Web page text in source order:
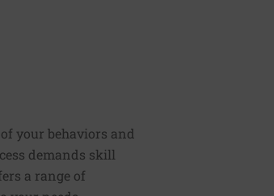
your behaviors and
demands skill
a range of